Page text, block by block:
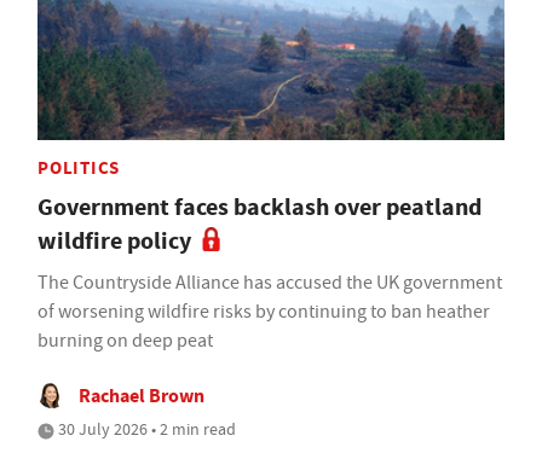
POLITICS
Government faces backlash over peatland
wildfire policy
The Countryside Alliance has accused the UK government
of worsening wildfire risks by continuing to ban heather
burning on deep peat
Rachael Brown
30 July 2026 • 2 min read